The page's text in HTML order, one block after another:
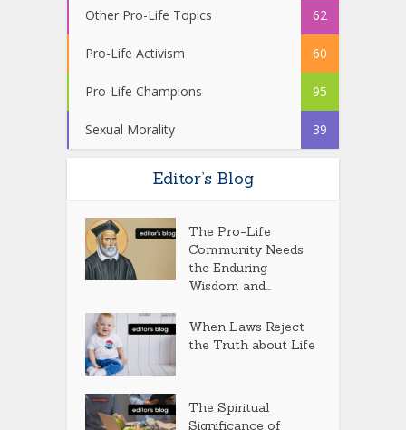
Other Pro-Life Topics 62
Pro-Life Activism 60
Pro-Life Champions 95
Sexual Morality 39
Editor’s Blog
The Pro-Life
Community Needs
the Enduring
Wisdom and...
When Laws Reject
the Truth about Life
The Spiritual
Significance of